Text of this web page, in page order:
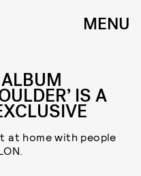
MENU
IS A
at home with people